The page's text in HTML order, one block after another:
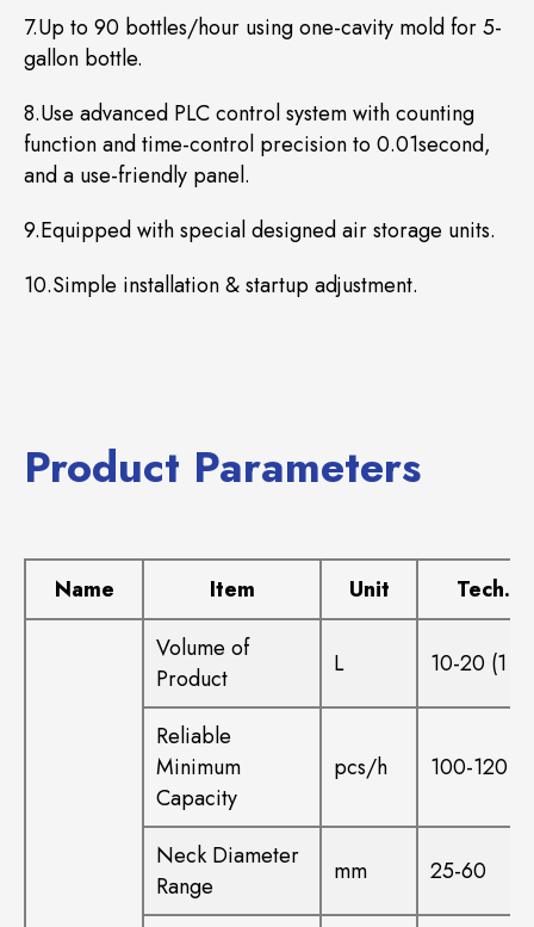
7.Up to 90 bottles/hour using one-cavity mold for 5-
gallon bottle.
8.Use advanced PLC control system with counting
function and time-control precision to 0.01second,
and a use-friendly panel.
9.Equipped with special designed air storage units.
10.Simple installation & startup adjustment.
Product Parameters
Name Item Unit Tech.
Volume of
Product
L 10-20 (1
Reliable
Minimum
Capacity
pcs/h 100-120
Neck Diameter
Range
mm 25-60